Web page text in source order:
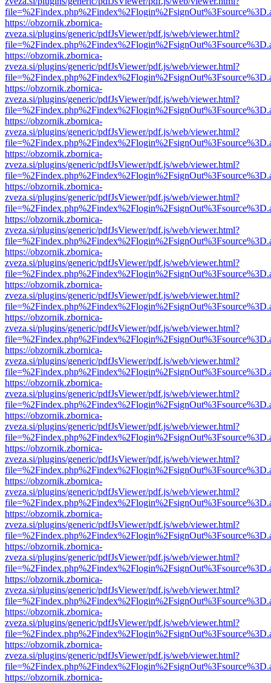
https://obzornik.zbornica-
zveza.si/plugins/generic/pdfJsViewer/pdf.js/web/viewer.html?
https://obzornik.zbornica-
zveza.si/plugins/generic/pdfJsViewer/pdf.js/web/viewer.html?
https://obzornik.zbornica-
zveza.si/plugins/generic/pdfJsViewer/pdf.js/web/viewer.html?
https://obzornik.zbornica-
zveza.si/plugins/generic/pdfJsViewer/pdf.js/web/viewer.html?
https://obzornik.zbornica-
zveza.si/plugins/generic/pdfJsViewer/pdf.js/web/viewer.html?
https://obzornik.zbornica-
zveza.si/plugins/generic/pdfJsViewer/pdf.js/web/viewer.html?
https://obzornik.zbornica-
zveza.si/plugins/generic/pdfJsViewer/pdf.js/web/viewer.html?
https://obzornik.zbornica-
zveza.si/plugins/generic/pdfJsViewer/pdf.js/web/viewer.html?
https://obzornik.zbornica-
zveza.si/plugins/generic/pdfJsViewer/pdf.js/web/viewer.html?
https://obzornik.zbornica-
zveza.si/plugins/generic/pdfJsViewer/pdf.js/web/viewer.html?
https://obzornik.zbornica-
zveza.si/plugins/generic/pdfJsViewer/pdf.js/web/viewer.html?
https://obzornik.zbornica-
zveza.si/plugins/generic/pdfJsViewer/pdf.js/web/viewer.html?
https://obzornik.zbornica-
zveza.si/plugins/generic/pdfJsViewer/pdf.js/web/viewer.html?
https://obzornik.zbornica-
zveza.si/plugins/generic/pdfJsViewer/pdf.js/web/viewer.html?
https://obzornik.zbornica-
zveza.si/plugins/generic/pdfJsViewer/pdf.js/web/viewer.html?
https://obzornik.zbornica-
zveza.si/plugins/generic/pdfJsViewer/pdf.js/web/viewer.html?
https://obzornik.zbornica-
zveza.si/plugins/generic/pdfJsViewer/pdf.js/web/viewer.html?
https://obzornik.zbornica-
zveza.si/plugins/generic/pdfJsViewer/pdf.js/web/viewer.html?
https://obzornik.zbornica-
zveza.si/plugins/generic/pdfJsViewer/pdf.js/web/viewer.html?
https://obzornik.zbornica-
zveza.si/plugins/generic/pdfJsViewer/pdf.js/web/viewer.html?
https://obzornik.zbornica-